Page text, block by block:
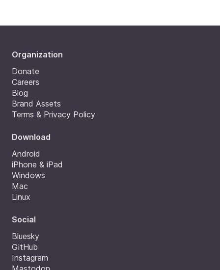
Organization
Donate
Careers
Blog
Brand Assets
Terms & Privacy Policy
Download
Android
iPhone & iPad
Windows
Mac
Linux
Social
Bluesky
GitHub
Instagram